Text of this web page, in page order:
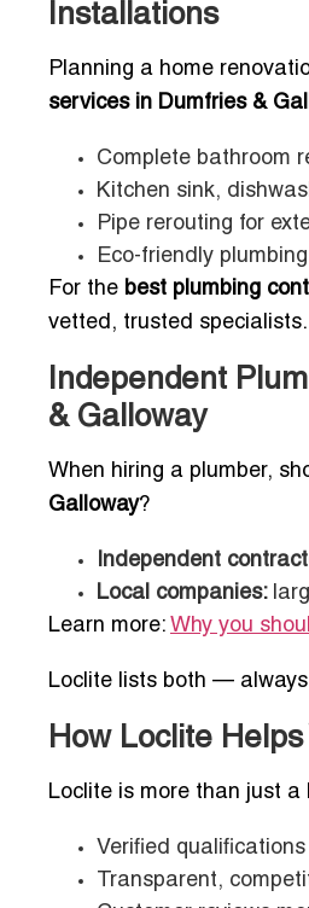
Installations
Planning a home
services in Dumfries &
Complete bathroom
Kitchen sink,
Pipe rerouting for
Eco-friendly
For the best plumbing
vetted, trusted specialists.
Independent
& Galloway
When hiring a plumber,
Galloway?
Independent
Local companies:
Learn more: Why you
Loclite lists both —
How Loclite
Loclite is more than just
Verified
Transparent,